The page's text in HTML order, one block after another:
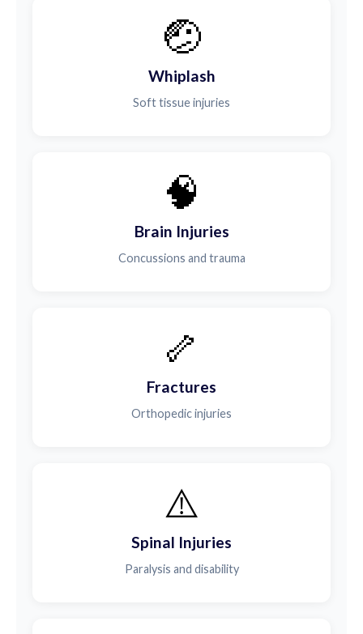
🤕
Whiplash
Soft tissue injuries
🧠
Brain Injuries
Concussions and trauma
🦴
Fractures
Orthopedic injuries
⚠️
Spinal Injuries
Paralysis and disability